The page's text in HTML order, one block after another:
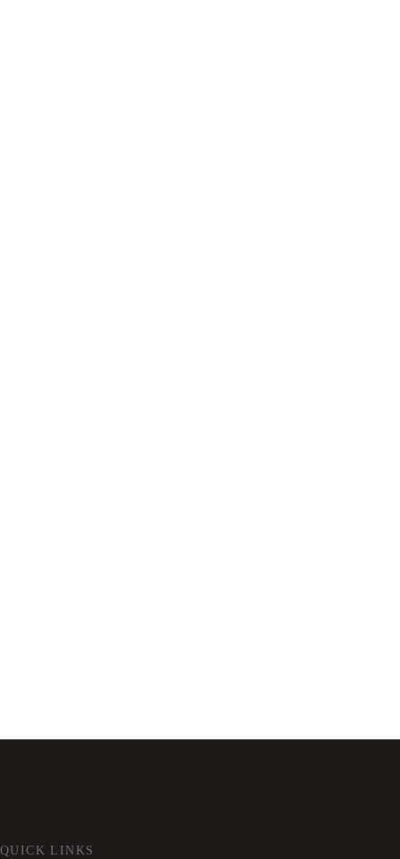
QUICK LINKS